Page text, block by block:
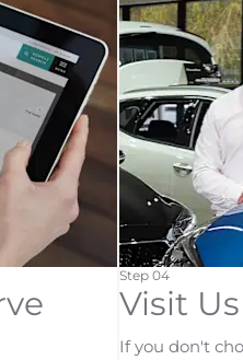
Step 04
Visit Us
If you don't